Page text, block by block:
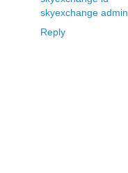
skyexchange admin
Reply